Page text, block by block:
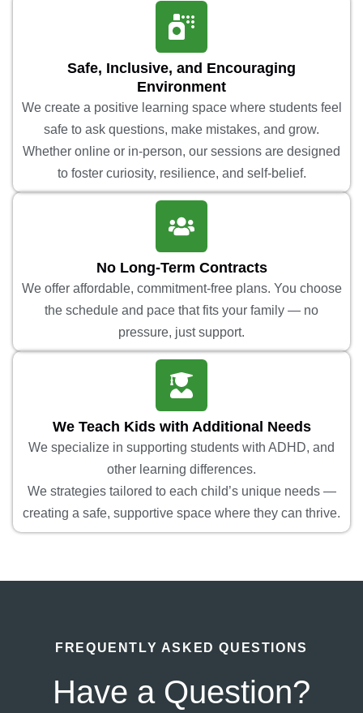
Safe, Inclusive, and Encouraging
Environment
We create a positive learning space where students feel
safe to ask questions, make mistakes, and grow.
Whether online or in-person, our sessions are designed
to foster curiosity, resilience, and self-belief.
No Long-Term Contracts
We offer affordable, commitment-free plans. You choose
the schedule and pace that fits your family — no
pressure, just support.
We Teach Kids with Additional Needs
We specialize in supporting students with ADHD, and
other learning differences.
We strategies tailored to each child’s unique needs —
creating a safe, supportive space where they can thrive.
FREQUENTLY ASKED QUESTIONS
Have a Question?